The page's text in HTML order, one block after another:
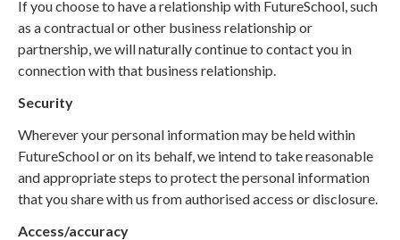
If you choose to have a relationship with FutureSchool, such
as a contractual or other business relationship or
partnership, we will naturally continue to contact you in
connection with that business relationship.
Security
Wherever your personal information may be held within
FutureSchool or on its behalf, we intend to take reasonable
and appropriate steps to protect the personal information
that you share with us from authorised access or disclosure.
Access/accuracy